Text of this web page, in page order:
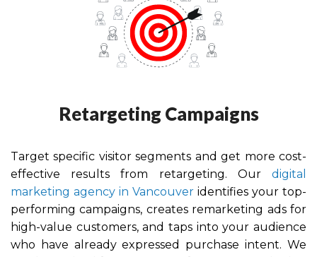
Retargeting Campaigns
Target specific visitor segments and get more cost-
effective results from retargeting. Ourdigital
marketing agency in Vancouver identifies your top-
performing campaigns, creates remarketing ads for
high-value customers, and taps into your audience
who have already expressed purchase intent. We